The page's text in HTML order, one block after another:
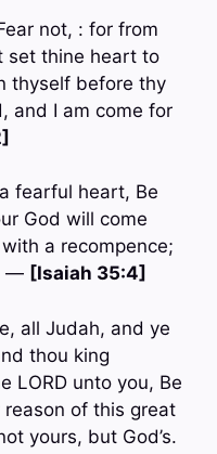
not, : for from
set thine heart to
thyself before thy
and I am come for
fearful heart, Be
God will come
a recompence;
— [Isaiah 35:4]
all Judah, and ye
thou king
LORD unto you, Be
of this great
yours, but God’s.